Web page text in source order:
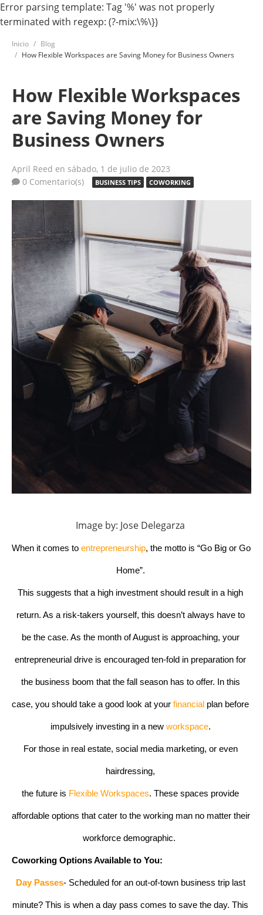
Error parsing template: Tag '%' was not properly
terminated with regexp: (?-mix:\%\})
Inicio
Blog
How Flexible Workspaces are Saving Money for Business Owners
How Flexible Workspaces
are Saving Money for
Business Owners
April Reed en sábado, 1 de julio de 2023
0 Comentario(s)
BUSINESS TIPS COWORKING
Image by: Jose Delegarza
When it comes to entrepreneurship, the motto is “Go Big or Go
Home”.
This suggests that a high investment should result in a high
return. As a risk-takers yourself, this doesn’t always have to
be the case. As the month of August is approaching, your
entrepreneurial drive is encouraged ten-fold in preparation for
the business boom that the fall season has to offer. In this
case, you should take a good look at your financial plan before
impulsively investing in a new workspace.
For those in real estate, social media marketing, or even
hairdressing,
the future is Flexible Workspaces. These spaces provide
affordable options that cater to the working man no matter their
workforce demographic.
Coworking Options Available to You:
Day Passes- Scheduled for an out-of-town business trip last
minute? This is when a day pass comes to save the day. This